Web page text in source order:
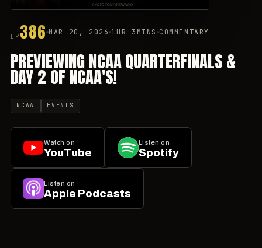
EP 386 MAR 20, 2026 1HR 3MINS COMMENTARY
PREVIEWING NCAA QUARTERFINALS &
DAY 2 OF NCAA'S!
NCAA EVENTS
Watch on
YouTube
Listen on
Spotify
Listen on
Apple Podcasts